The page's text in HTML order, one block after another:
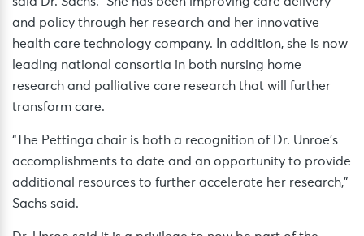
and policy through her research and her innovative
health care technology company. In addition, she is now
leading national consortia in both nursing home
research and palliative care research that will further
transform care.
“The Pettinga chair is both a recognition of Dr. Unroe’s
accomplishments to date and an opportunity to provide
additional resources to further accelerate her research,”
Sachs said.